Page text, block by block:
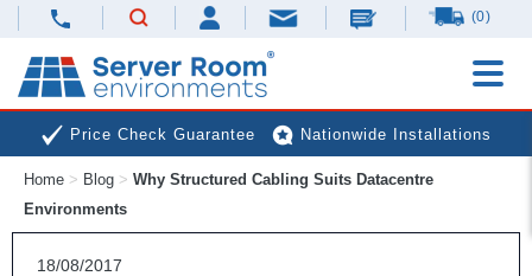
(0)
Price Check Guarantee Nationwide Installations
Next Day Deliveries Free Expert Advice
Home > Blog > Why Structured Cabling Suits Datacentre
Environments
18/08/2017